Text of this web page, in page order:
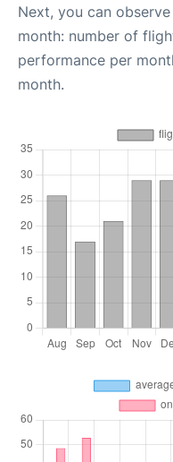
Next, you can
month: number of
performance per
month.